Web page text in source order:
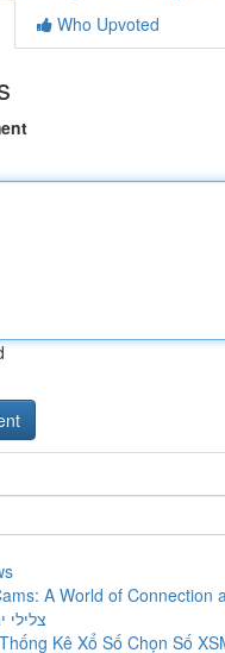
Who Upvoted
A World of Connection
צלילי
Kê Xổ Số Chọn Số